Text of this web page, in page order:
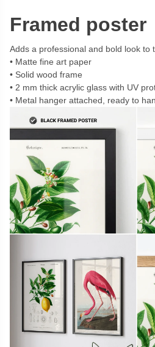
Framed poster
Adds a professional and bold look to
Matte fine art paper
Solid wood frame
2 mm thick acrylic glass with UV
Metal hanger attached, ready to